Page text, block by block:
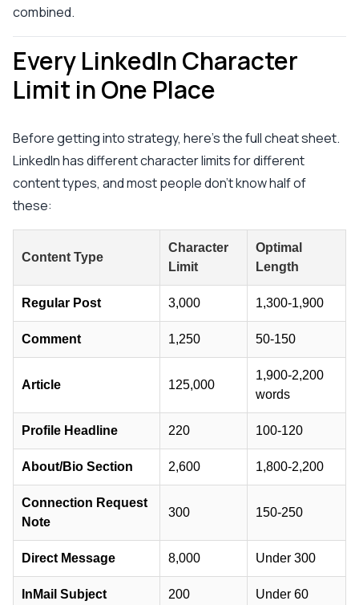
combined.
Every LinkedIn Character
Limit in One Place
Before getting into strategy, here's the full cheat sheet.
LinkedIn has different character limits for different
content types, and most people don't know half of
these:
Content Type
Character
Limit
Optimal
Length
Regular Post 3,000 1,300-1,900
Comment 1,250 50-150
Article 125,000
1,900-2,200
words
Profile Headline 220 100-120
About/Bio Section 2,600 1,800-2,200
Connection Request
Note
300 150-250
Direct Message 8,000 Under 300
InMail Subject 200 Under 60